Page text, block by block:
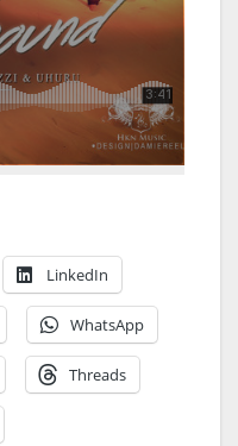
LinkedIn
WhatsApp
Threads